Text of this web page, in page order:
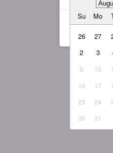
Su Mo
26 27
2
3
9
10
16
17
23
24
30
31